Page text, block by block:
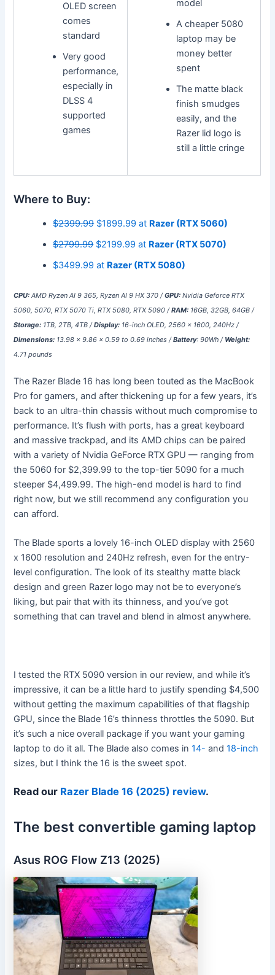
OLED screen
comes
standard
Very good
performance,
especially in
DLSS 4
supported
games
model
A cheaper 5080
laptop may be
money better
spent
The matte black
finish smudges
easily, and the
Razer lid logo is
still a little cringe
Where to Buy:
$2399.99$1899.99 at Razer (RTX 5060)
$2799.99$2199.99 at Razer (RTX 5070)
$3499.99 at Razer (RTX 5080)
CPU: AMD Ryzen AI 9 365, Ryzen AI 9 HX 370 /GPU:Nvidia Geforce RTX
5060, 5070, RTX 5070 Ti, RTX 5080, RTX 5090 /RAM: 16GB, 32GB, 64GB /
Storage: 1TB, 2TB, 4TB /Display: 16-inch OLED, 2560 x 1600, 240Hz /
Dimensions: 13.98 x 9.86 x 0.59 to 0.69 inches /Battery: 90Wh / Weight:
4.71 pounds
The Razer Blade 16 has long been touted as the MacBook
Pro for gamers, and after thickening up for a few years, it’s
back to an ultra-thin chassis without much compromise to
performance. It’s flush with ports, has a great keyboard
and massive trackpad, and its AMD chips can be paired
with a variety of Nvidia GeForce RTX GPU — ranging from
the 5060 for $2,399.99 to the top-tier 5090 for a much
steeper $4,499.99. The high-end model is hard to find
right now, but we still recommend any configuration you
can afford.
The Blade sports a lovely 16-inch OLED display with 2560
x 1600 resolution and 240Hz refresh, even for the entry-
level configuration. The look of its stealthy matte black
design and green Razer logo may not be to everyone’s
liking, but pair that with its thinness, and you’ve got
something that can travel and blend in almost anywhere.
I tested the RTX 5090 version in our review, and while it’s
impressive, it can be a little hard to justify spending $4,500
without getting the maximum capabilities of that flagship
GPU, since the Blade 16’s thinness throttles the 5090. But
it’s such a nice overall package if you want your gaming
laptop to do it all. The Blade also comes in14- and18-inch
sizes, but I think the 16 is the sweet spot.
Read our Razer Blade 16 (2025) review.
The best convertible gaming laptop
Asus ROG Flow Z13 (2025)